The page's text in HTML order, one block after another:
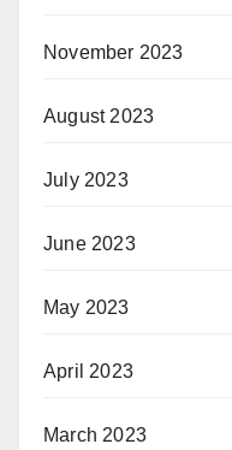
November 2023
August 2023
July 2023
June 2023
May 2023
April 2023
March 2023